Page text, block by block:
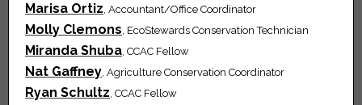
Marisa Ortiz, Accountant/Office Coordinator
Molly Clemons, EcoStewards Conservation Technician
Miranda Shuba, CCAC Fellow
Nat Gaffney, Agriculture Conservation Coordinator
Ryan Schultz, CCAC Fellow